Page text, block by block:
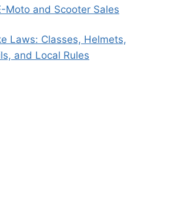
Moto and Scooter Sales
Laws: Classes, Helmets,
and Local Rules